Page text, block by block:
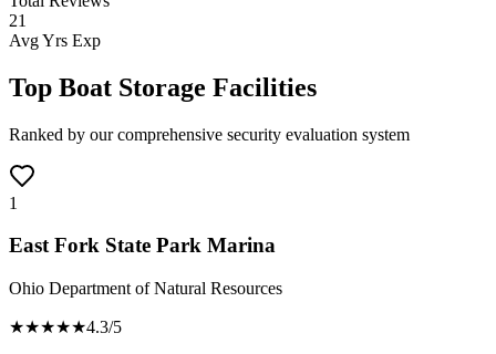
21
Avg Yrs Exp
Top Boat Storage Facilities
Ranked by our comprehensive security evaluation system
1
East Fork State Park Marina
Ohio Department of Natural Resources
★★★★★4.3/5